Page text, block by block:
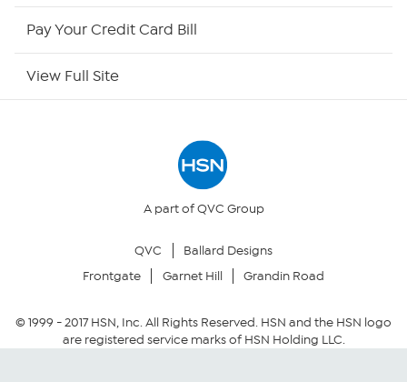
Returns & Exchanges
Security Policy
Pay Your Credit Card Bill
View Full Site
A part of QVC Group
QVC
Ballard Designs
Frontgate
Garnet Hill Grandin Road
© 1999 -2017HSN, Inc. All Rights Reserved. HSN and the HSN logo
are registered service marks of HSN Holding LLC.